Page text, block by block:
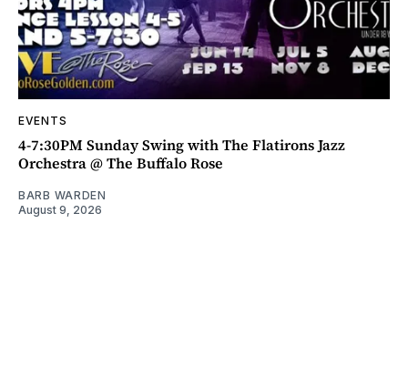
EVENTS
4-7:30PM Sunday Swing with The Flatirons Jazz
Orchestra @ The Buffalo Rose
BARB WARDEN
August 9, 2026